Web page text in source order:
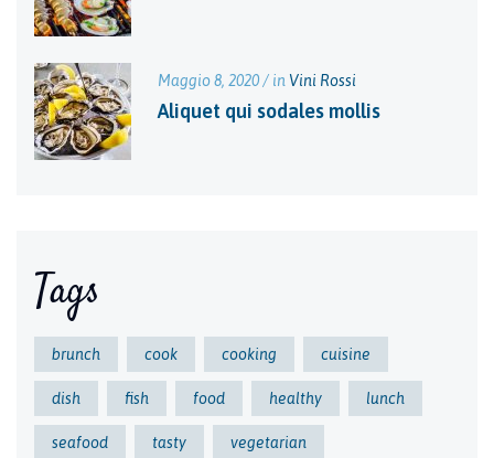
Maggio 8, 2020 / in Vini Rossi
Aliquet qui sodales mollis
Tags
brunch cook cooking cuisine
dish fish food healthy lunch
seafood tasty vegetarian